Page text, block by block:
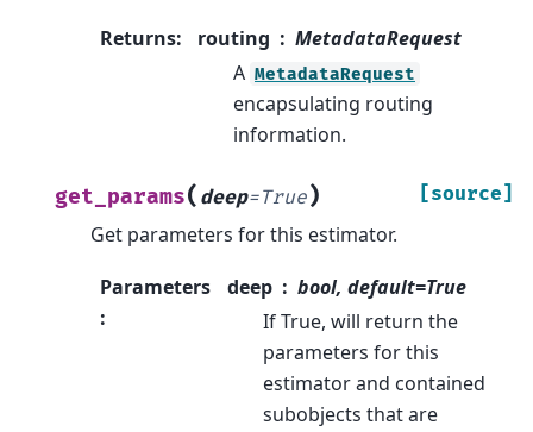
Returns: routing
MetadataRequest
A MetadataRequest
encapsulating routing
information.
get_params( deep=True) [source]
Get parameters for this estimator.
Parameters
:
deep
bool, default=True
If True, will return the
parameters for this
estimator and contained
subobjects that are